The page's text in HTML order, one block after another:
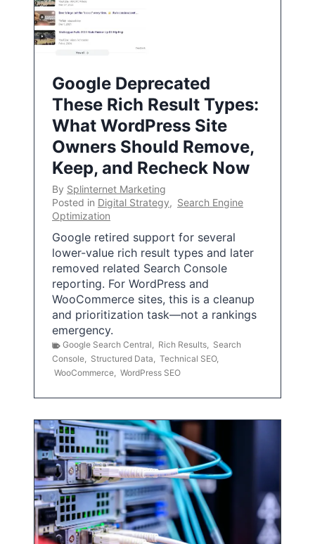
Google Deprecated
These Rich Result Types:
What WordPress Site
Owners Should Remove,
Keep, and Recheck Now
By Splinternet Marketing
Posted in Digital Strategy, Search Engine
Optimization
Google retired support for several
lower-value rich result types and later
removed related Search Console
reporting. For WordPress and
WooCommerce sites, this is a cleanup
and prioritization task—not a rankings
emergency.
Google Search Central, Rich Results, Search
Console, Structured Data, Technical SEO,
WooCommerce, WordPress SEO